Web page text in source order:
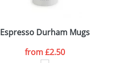
Espresso Durham Mugs
from£2.50